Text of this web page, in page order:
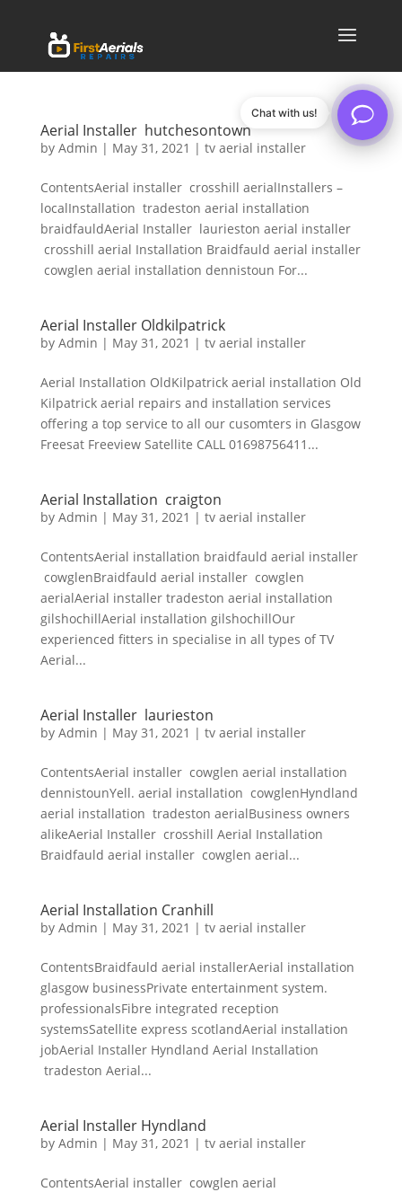
Aerial Installer hutchesontown
by Admin | May 31, 2021 | tv aerial installer
ContentsAerial installer crosshill aerialInstallers –
localInstallation tradeston aerial installation
braidfauldAerial Installer laurieston aerial installer
crosshill aerial Installation Braidfauld aerial installer
cowglen aerial installation dennistoun For...
Aerial Installer Oldkilpatrick
by Admin | May 31, 2021 | tv aerial installer
Aerial Installation OldKilpatrick aerial installation Old
Kilpatrick aerial repairs and installation services
offering a top service to all our cusomters in Glasgow
Freesat Freeview Satellite CALL 01698756411...
Aerial Installation craigton
by Admin | May 31, 2021 | tv aerial installer
ContentsAerial installation braidfauld aerial installer
cowglenBraidfauld aerial installer cowglen
aerialAerial installer tradeston aerial installation
gilshochillAerial installation gilshochillOur
experienced fitters in specialise in all types of TV
Aerial...
Aerial Installer laurieston
by Admin | May 31, 2021 | tv aerial installer
ContentsAerial installer cowglen aerial installation
dennistounYell. aerial installation cowglenHyndland
aerial installation tradeston aerialBusiness owners
alikeAerial Installer crosshill Aerial Installation
Braidfauld aerial installer cowglen aerial...
Aerial Installation Cranhill
by Admin | May 31, 2021 | tv aerial installer
ContentsBraidfauld aerial installerAerial installation
glasgow businessPrivate entertainment system.
professionalsFibre integrated reception
systemsSatellite express scotlandAerial installation
jobAerial Installer Hyndland Aerial Installation
tradeston Aerial...
Aerial Installer Hyndland
by Admin | May 31, 2021 | tv aerial installer
ContentsAerial installer cowglen aerial
Chat with us!